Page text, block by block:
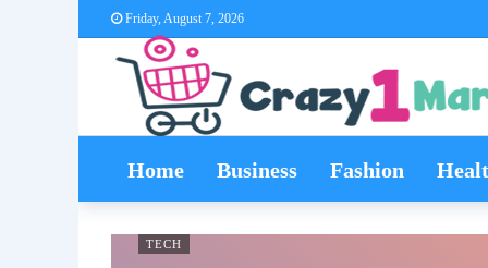
Friday, August 7, 2026
Home Business Fashion
TECH